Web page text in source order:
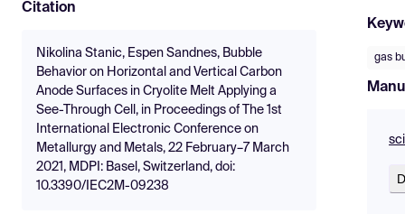
Citation
Nikolina Stanic, Espen Sandnes, Bubble
Behavior on Horizontal and Vertical Carbon
Anode Surfaces in Cryolite Melt Applying a
See-Through Cell, in Proceedings of The 1st
International Electronic Conference on
Metallurgy and Metals, 22 February–7 March
2021, MDPI: Basel, Switzerland, doi:
10.3390/IEC2M-09238
gas